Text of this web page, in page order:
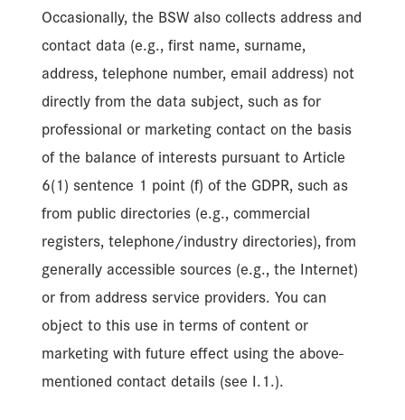
Occasionally, the BSW also collects address and
contact data (e.g., first name, surname,
address, telephone number, email address) not
directly from the data subject, such as for
professional or marketing contact on the basis
of the balance of interests pursuant to Article
6(1) sentence 1 point (f) of the GDPR, such as
from public directories (e.g., commercial
registers, telephone/industry directories), from
generally accessible sources (e.g., the Internet)
or from address service providers. You can
object to this use in terms of content or
marketing with future effect using the above-
mentioned contact details (see I.1.).